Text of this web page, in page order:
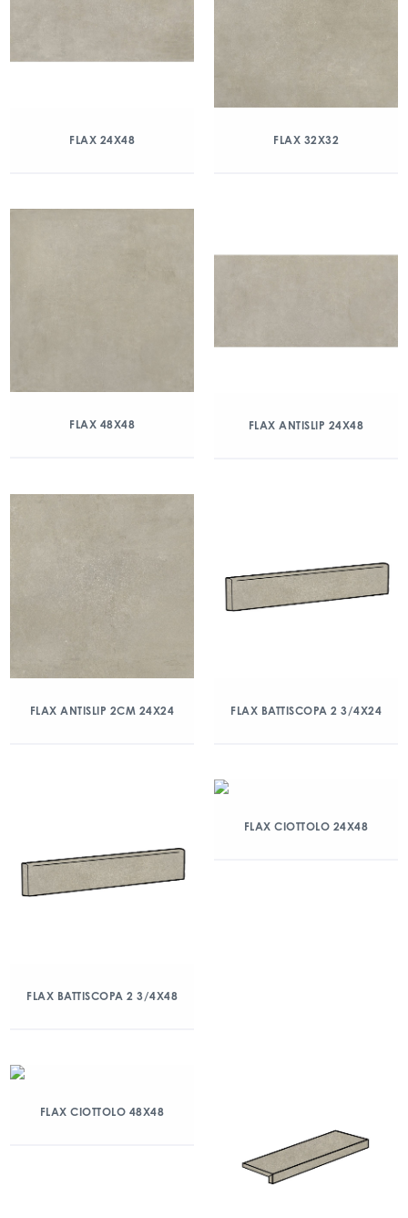
FLAX 24X48 FLAX 32X32
FLAX 48X48 FLAX ANTISLIP 24X48
FLAX ANTISLIP 2CM 24X24 FLAX BATTISCOPA 2 3/4X24
FLAX BATTISCOPA 2 3/4X48
FLAX CIOTTOLO 24X48
FLAX CIOTTOLO 48X48